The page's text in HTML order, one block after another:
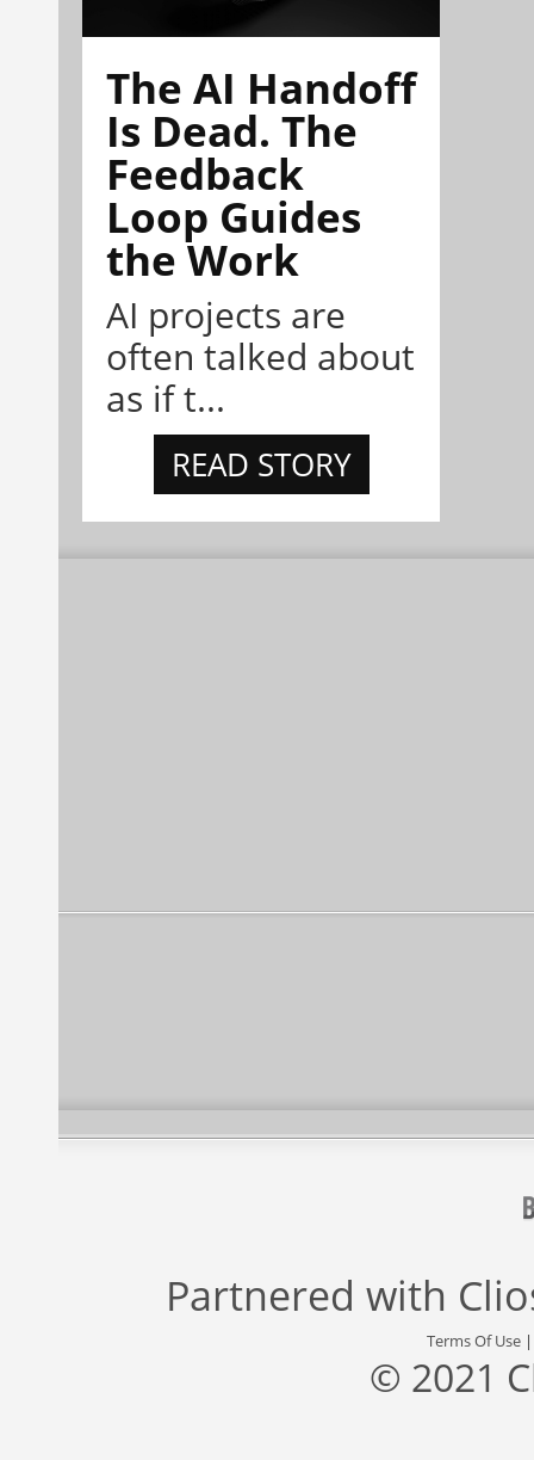
The AI Handoff
Is Dead. The
Feedback
Loop Guides
the Work
AI projects are
often talked about
as if t...
READ STORY
Partnered with
Terms Of Use
© 2021